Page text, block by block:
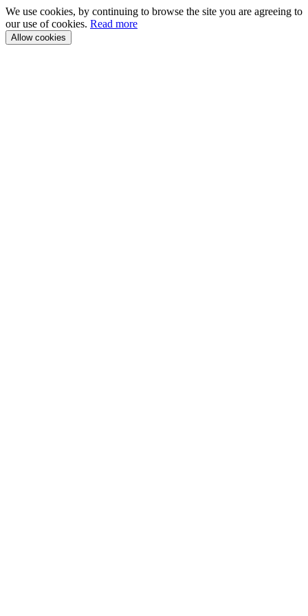
We use cookies, by continuing to browse the site you are agreeing to
our use of cookies. Read more
Allow cookies